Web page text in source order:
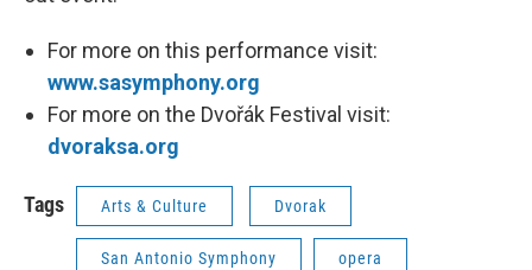
For more on this performance visit:
www.sasymphony.org
For more on the Dvořák Festival visit:
dvoraksa.org
Tags Arts & Culture Dvorak
San Antonio Symphony opera